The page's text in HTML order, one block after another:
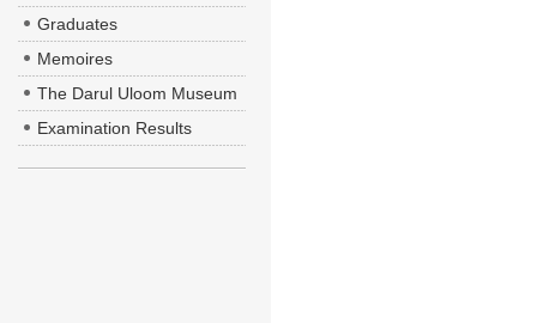
Graduates
Memoires
The Darul Uloom Museum
Examination Results